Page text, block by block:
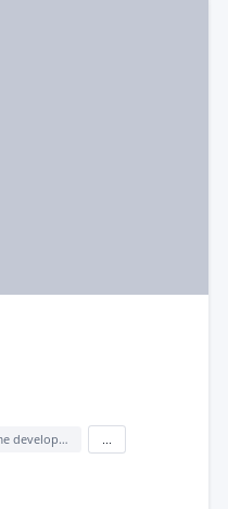
(video) game development